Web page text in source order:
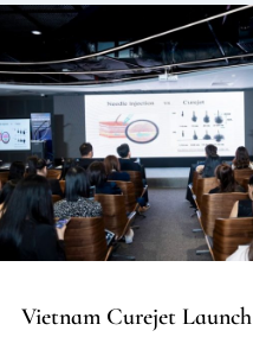
Vietnam Curejet Launch